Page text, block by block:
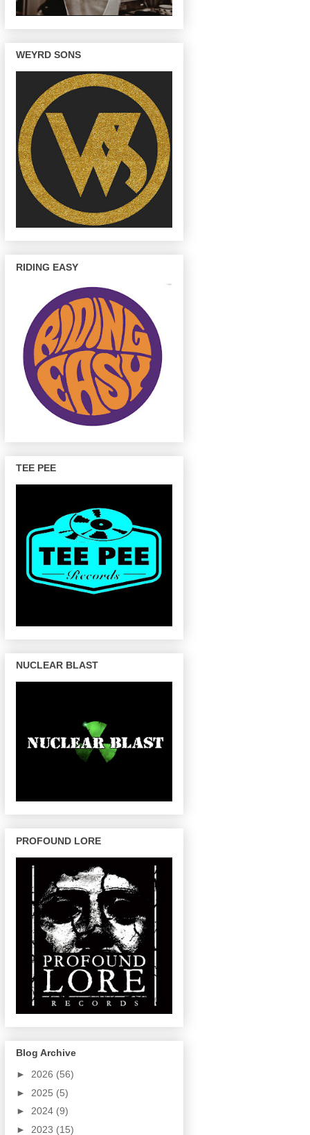
WEYRD SONS
RIDING EASY
TEE PEE
NUCLEAR BLAST
PROFOUND LORE
Blog Archive
► 2026 (56)
► 2025 (5)
► 2024 (9)
► 2023 (15)